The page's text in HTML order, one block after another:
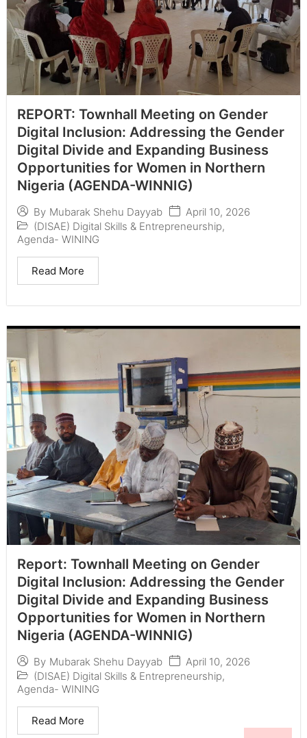
REPORT: Townhall Meeting on Gender
Digital Inclusion: Addressing the Gender
Digital Divide and Expanding Business
Opportunities for Women in Northern
Nigeria (AGENDA-WINNIG)
By Mubarak Shehu Dayyab
April 10, 2026
(DISAE) Digital Skills & Entrepreneurship,
Agenda- WINING
Read More
Report: Townhall Meeting on Gender
Digital Inclusion: Addressing the Gender
Digital Divide and Expanding Business
Opportunities for Women in Northern
Nigeria (AGENDA-WINNIG)
By Mubarak Shehu Dayyab
April 10, 2026
(DISAE) Digital Skills & Entrepreneurship,
Agenda- WINING
Read More